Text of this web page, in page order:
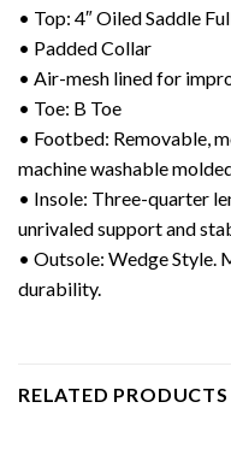
• Top: 4″ Oiled Saddle
• Padded Collar
• Air-mesh lined for
• Toe: B Toe
• Footbed: Removable,
machine washable
• Insole: Three-quarter
unrivaled support and
• Outsole: Wedge Style.
durability.
RELATED PRODUCTS